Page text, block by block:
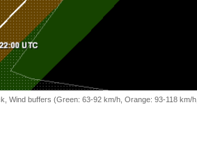
Wind buffers (Green: 63-92 km/h, Orange: 93-118 km/h,